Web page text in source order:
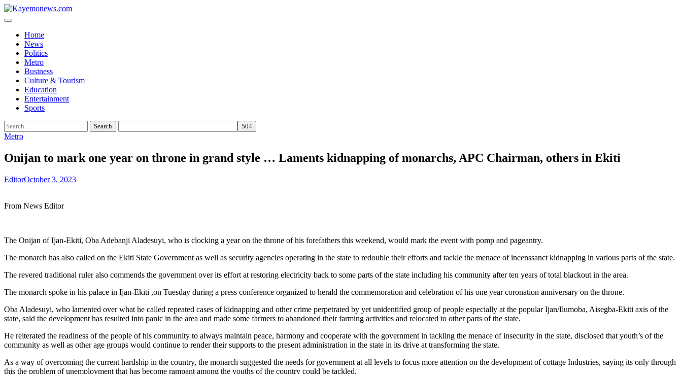
Skip
to
Home
News
Politics
Metro
Business
Culture & Tourism
Education
Entertainment
Sports
Search
for:
Metro
Onijan to mark one year on throne in grand style … Laments kidnapping of monarchs, APC Chairman, others in Ekiti
EditorOctober 3, 2023
From News Editor
The Onijan of Ijan-Ekiti, Oba Adebanji Aladesuyi, who is clocking a year on the throne of his forefathers this weekend, would mark the event with pomp and pageantry.
The monarch has also called on the Ekiti State Government as well as security agencies operating in the state to redouble their efforts and tackle the menace of incenssanct kidnapping in various parts of the state.
The revered traditional ruler also commends the government over its effort at restoring electricity back to some parts of the state including his community after ten years of total blackout in the area.
The monarch spoke in his palace in Ijan-Ekiti ,on Tuesday during a press conference organized to herald the commemoration and celebration of his one year coronation anniversary on the throne.
Oba Aladesuyi, who lamented over what he called repeated cases of kidnapping and other crime perpetrated by yet unidentified group of people especially at the popular Ijan/Ilumoba, Aisegba-Ekiti axis of the
state, said the development has resulted into panic in the area and made some farmers to abandoned their farming activities and relocated to other parts of the state.
He reiterated the readiness of the people of his community to always maintain peace, harmony and cooperate with the government in tackling the menace of insecurity in the state, disclosed that youth’s of the
community as well as other age groups would continue to render their supports to the present administration in the state in its drive at transforming the state.
As a way of overcoming the current hardship in the country, the monarch suggested the needs for government at all levels to focus more attention on the development of cottage Industries, saying its only through
this the problem of unemployment that has become rampant among the youths of the country could be tackled.